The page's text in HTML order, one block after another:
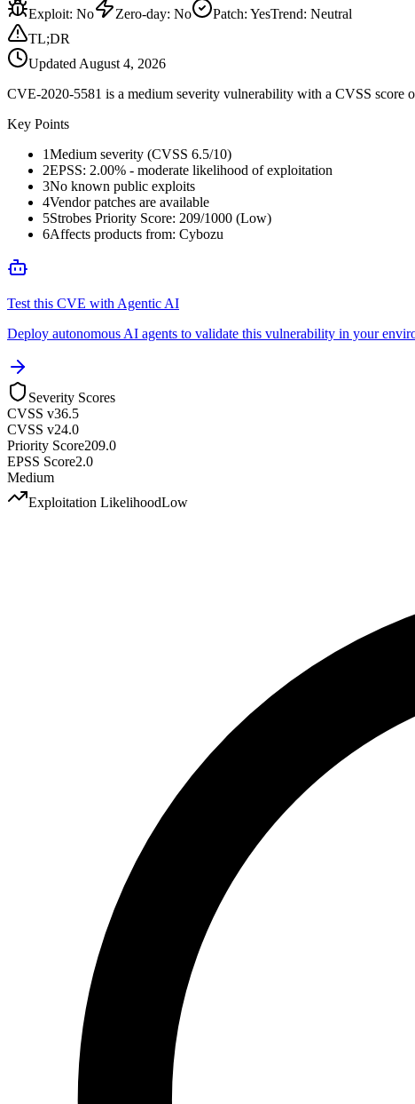
Exploit: No Zero-day: No Patch: YesTrend: Neutral
TL;DR
Updated August 4, 2026
CVE-2020-5581 is a medium severity vulnerability with a CVSS score
Key Points
1Medium severity (CVSS 6.5/10)
2EPSS: 2.00% - moderate likelihood of exploitation
3No known public exploits
4Vendor patches are available
5Strobes Priority Score: 209/1000 (Low)
6Affects products from: Cybozu
Test this CVE with Agentic AI
Deploy autonomous AI agents to validate this vulnerability in your
Severity Scores
CVSS v36.5
CVSS v24.0
Priority Score209.0
EPSS Score2.0
Medium
Exploitation LikelihoodLow